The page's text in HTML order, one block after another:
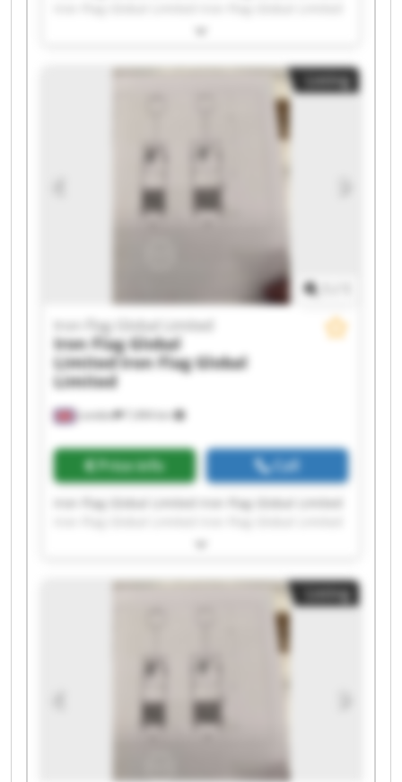
Iron Flag Global Limited Iron Flag Global Limited
Iron Flag Global Limited Iron Flag Global Limited
Iron Flag Global Limited Iron Flag Global Limited
Iron Flag Global Limited Iron Flag Global Limited
Iron Flag Global Limited Iron Flag Global Limited
Iron Flag Global Limited Iron Flag Global Limited
Listing
London 7,494 km
Iron Flag Global Limited
Iron Flag Global
Limited Iron Flag Global
Limited
Price info Call
Iron Flag Global Limited Iron Flag Global Limited
Iron Flag Global Limited Iron Flag Global Limited
Iron Flag Global Limited Iron Flag Global Limited
Iron Flag Global Limited Iron Flag Global Limited
Iron Flag Global Limited Iron Flag Global Limited
Iron Flag Global Limited Iron Flag Global Limited
Iron Flag Global Limited Iron Flag Global Limited
Listing